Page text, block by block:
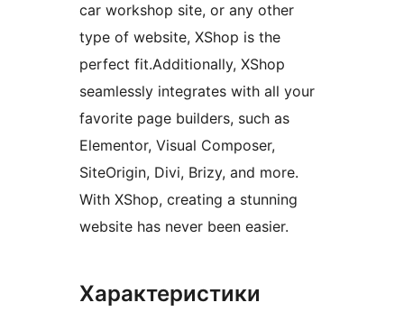
car workshop site, or any other
type of website, XShop is the
perfect fit.Additionally, XShop
seamlessly integrates with all your
favorite page builders, such as
Elementor, Visual Composer,
SiteOrigin, Divi, Brizy, and more.
With XShop, creating a stunning
website has never been easier.
Характеристики